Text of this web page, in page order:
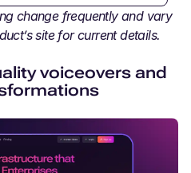
change frequently and vary
site for current details.
voiceovers and